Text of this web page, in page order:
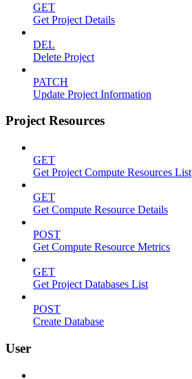
GET
Get Project Details
DEL
Delete Project
PATCH
Update Project Information
Project Resources
GET
Get Project Compute Resources List
GET
Get Compute Resource Details
POST
Get Compute Resource Metrics
GET
Get Project Databases List
POST
Create Database
User